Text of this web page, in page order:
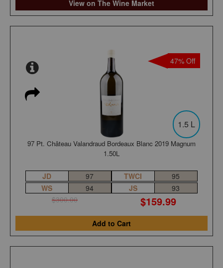
View on The Wine Market
47% Off
1.5 L
97 Pt. Château Valandraud Bordeaux Blanc 2019 Magnum
1.50L
JD 97 TWCI
95
WS
94 JS
93
$300.00
$159.99
Add to Cart